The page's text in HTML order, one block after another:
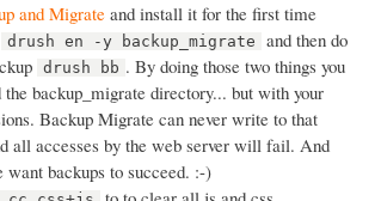
and Migrateand install it for the first time
drush en -y backup_migrate
and then do
drush bb . By doing those two things you
the backup_migrate directory... but with your
Backup Migrate can never write to that
all accesses by the web server will fail. And
want backups to succeed. :-)